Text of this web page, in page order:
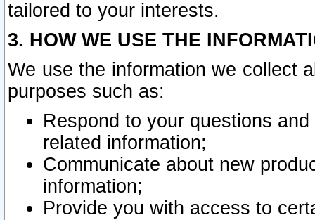
tailored to your interests.
3. HOW WE USE THE
We use the information we collect
purposes such as:
Respond to your questions
related information;
Communicate about new
information;
Provide you with access to